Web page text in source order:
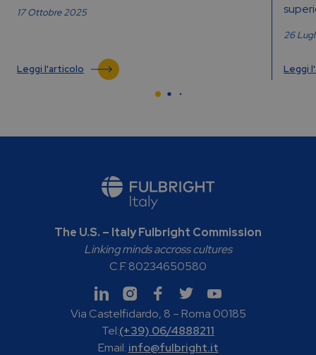
17 Ottobre 2025
Leggi l'articolo
26
Leggi
The U.S. – Italy Fulbright Commission
Linking minds accross cultures
C.F. 80234650580
Via Castelfidardo, 8 – Roma 00185
Tel:(+39) 06/4888211
Email: info@fulbright.it